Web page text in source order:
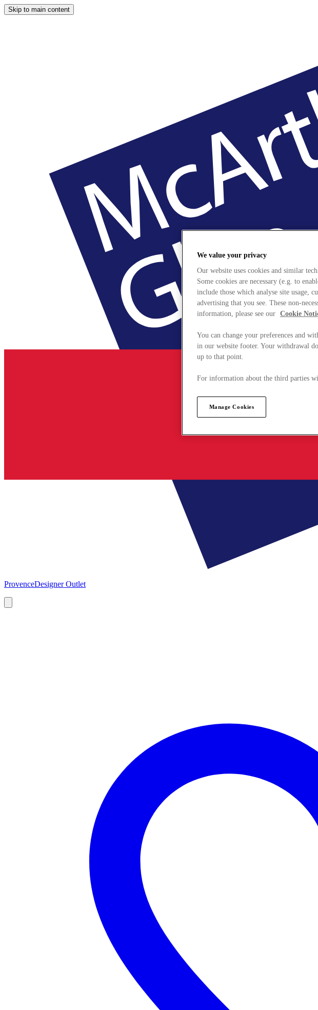
Skip to main content
ProvenceDesigner Outlet
We value your privacy
Our website uses cookies and similar
Some cookies are necessary (e.g. to
include those which analyse site usage,
advertising that you see. These non-
information, please see our Cookie
You can change your preferences and
in our website footer. Your withdrawal
up to that point.
For information about the third parties
Manage Cookies